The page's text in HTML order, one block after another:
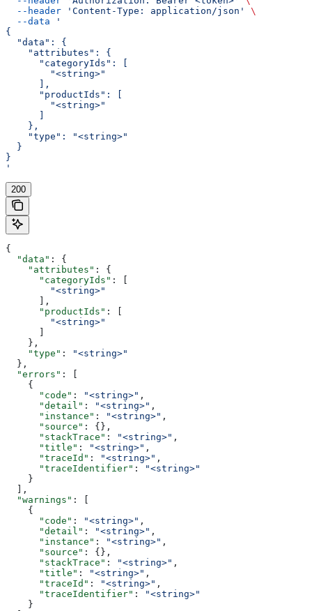
  --header
'Content-Type: application/json'
\
  --data
'
{
  "data": {
    "attributes": {
      "categoryIds": [
        "<string>"
      ],
      "productIds": [
        "<string>"
    },
    "type": "<string>"
  }
}
'
200
{
  "data"
: {
    "attributes"
: {
      "categoryIds"
: [
        "<string>"
      ],
      "productIds"
: [
        "<string>"
    },
    "type"
:
"<string>"
  },
  "errors"
: [
    {
      "code"
: "<string>" ,
      "detail"
: "<string>" ,
      "instance"
: "<string>" ,
      "source"
: {},
      "stackTrace"
: "<string>" ,
      "title"
: "<string>" ,
      "traceId"
: "<string>" ,
      "traceIdentifier"
:
"<string>"
    }
  ],
  "warnings"
: [
    {
      "code"
: "<string>" ,
      "detail"
: "<string>" ,
      "instance"
: "<string>" ,
      "source"
: {},
      "stackTrace"
: "<string>" ,
      "title"
: "<string>" ,
      "traceId"
: "<string>" ,
      "traceIdentifier"
:
"<string>"
    }